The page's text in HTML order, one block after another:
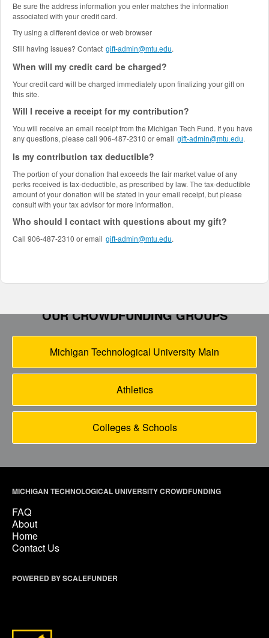
Be sure the address information you enter matches the information
associated with your credit card.
Try using a different device or web browser
Still having issues? Contact gift-admin@mtu.edu.
When will my credit card be charged?
Your credit card will be charged immediately upon finalizing your gift on
this site.
Will I receive a receipt for my contribution?
You will receive an email receipt from the Michigan Tech Fund. If you have
any questions, please call 906-487-2310 or email gift-admin@mtu.edu.
Is my contribution tax deductible?
The portion of your donation that exceeds the fair market value of any
perks received is tax-deductible, as prescribed by law. The tax-deductible
amount of your donation will be stated in your email receipt, but please
consult with your tax advisor for more information.
Who should I contact with questions about my gift?
Call 906-487-2310 or email gift-admin@mtu.edu.
OUR CROWDFUNDING GROUPS
Michigan Technological University Main
Athletics
Colleges & Schools
MICHIGAN TECHNOLOGICAL UNIVERSITY CROWDFUNDING
FAQ
About
Home
Contact Us
POWERED BY SCALEFUNDER